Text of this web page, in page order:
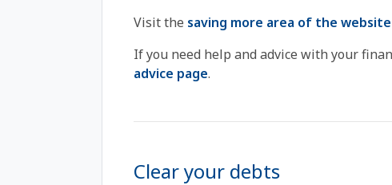
Visit the saving more area of the website
If you need help and advice with your
advice page.
Clear your debts